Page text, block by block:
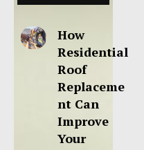
How
Residential
Roof
Replaceme
nt Can
Improve
Your